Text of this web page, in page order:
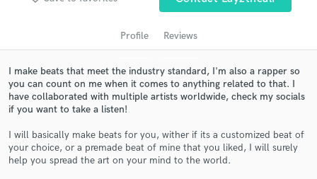
Profile Reviews
I make beats that meet the industry standard, I'm also a rapper so
you can count on me when it comes to anything related to that. I
have collaborated with multiple artists worldwide, check my socials
if you want to take a listen!
I will basically make beats for you, wither if its a customized beat of
your choice, or a premade beat of mine that you liked, I will surely
help you spread the art on your mind to the world.
Get Free Proposals